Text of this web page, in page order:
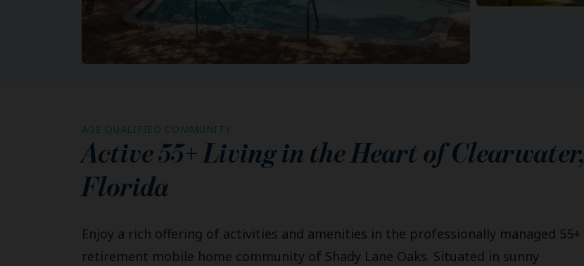
AGE QUALIFIED COMMUNITY
Active 55+ Living in the Heart ofClearwater,
Florida
Enjoy a rich offering of activities and amenities in the professionally managed 55+
retirement mobile home community of Shady Lane Oaks. Situated in sunny